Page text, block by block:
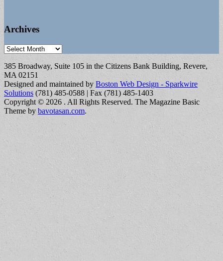
Archives
Archives
385 Broadway, Suite 105 in the Citizens Bank Building, Revere,
MA 02151
Designed and maintained by Boston Web Design - Sparkwire
Solutions (781) 485-0588 | Fax (781) 485-1403
Copyright © 2026 . All Rights Reserved. The Magazine Basic
Theme by bavotasan.com.